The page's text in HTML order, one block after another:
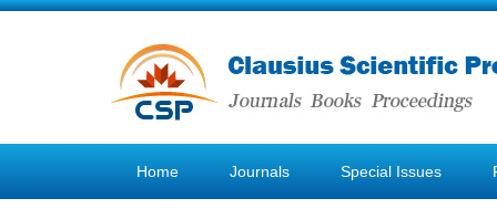
Home Journals Special Issues